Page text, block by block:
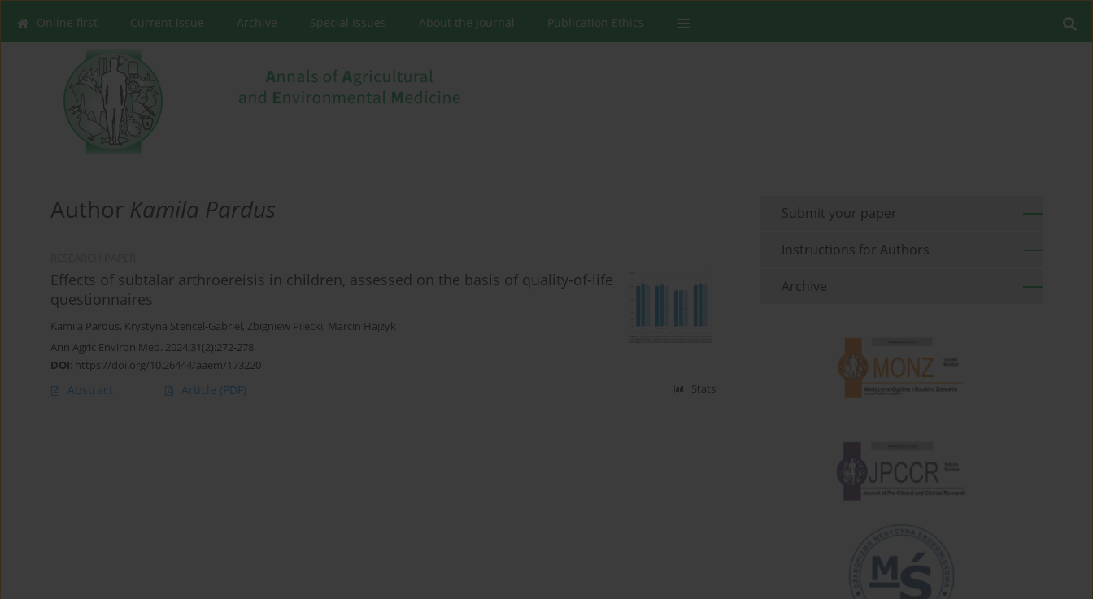
Online first Current issue Archive Special Issues About the Journal Publication Ethics
Author Kamila Pardus
Effects of subtalar arthroereisis in children, assessed on the basis of quality-of-life
questionnaires
Kamila Pardus, Krystyna Stencel-Gabriel, Zbigniew Pilecki, Marcin Hajzyk
Ann Agric Environ Med. 2024;31(2):272-278
DOI: https://doi.org/10.26444/aaem/173220
Abstract Article (PDF) Stats
Submit your paper
Instructions for Authors
Archive